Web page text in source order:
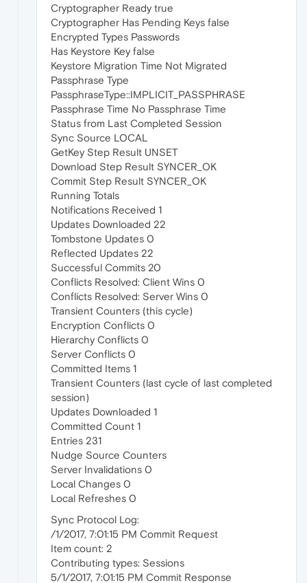
Cryptographer Ready true
Cryptographer Has Pending Keys false
Encrypted Types Passwords
Has Keystore Key false
Keystore Migration Time Not Migrated
Passphrase Type
PassphraseType::IMPLICIT_PASSPHRASE
Passphrase Time No Passphrase Time
Status from Last Completed Session
Sync Source LOCAL
GetKey Step Result UNSET
Download Step Result SYNCER_OK
Commit Step Result SYNCER_OK
Running Totals
Notifications Received 1
Updates Downloaded 22
Tombstone Updates 0
Reflected Updates 22
Successful Commits 20
Conflicts Resolved: Client Wins 0
Conflicts Resolved: Server Wins 0
Transient Counters (this cycle)
Encryption Conflicts 0
Hierarchy Conflicts 0
Server Conflicts 0
Committed Items 1
Transient Counters (last cycle of last completed
session)
Updates Downloaded 1
Committed Count 1
Entries 231
Nudge Source Counters
Server Invalidations 0
Local Changes 0
Local Refreshes 0
Sync Protocol Log:
/1/2017, 7:01:15 PM Commit Request
Item count: 2
Contributing types: Sessions
5/1/2017, 7:01:15 PM Commit Response